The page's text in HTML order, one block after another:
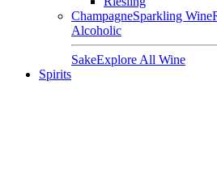
ChampagneSparkling Wine
Alcoholic
SakeExplore All Wine
Spirits